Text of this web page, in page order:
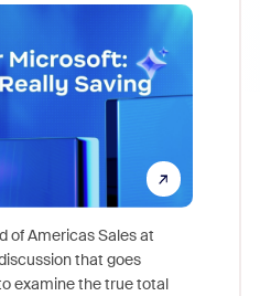
of Americas Sales at
that goes
examine the true total